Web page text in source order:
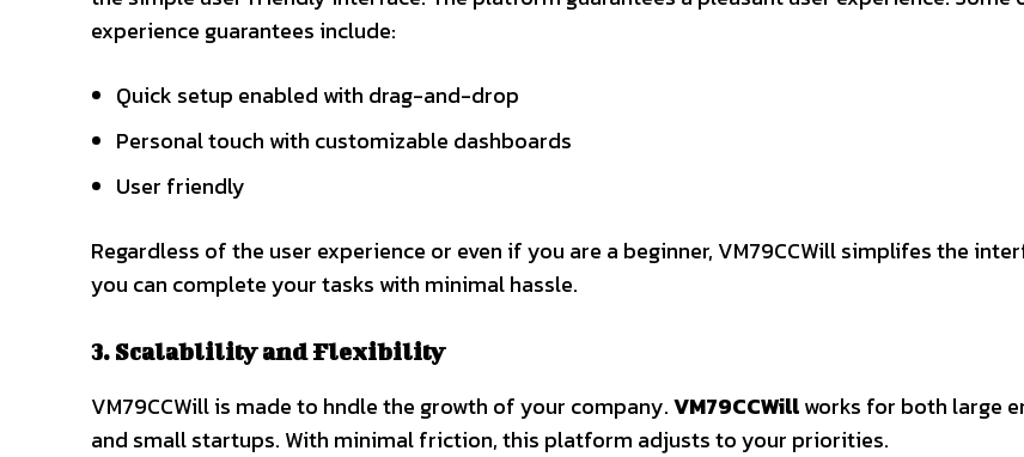
experience guarantees include:
Quick setup enabled with drag-and-drop
Personal touch with customizable dashboards
User friendly
Regardless of the user experience or even if you are a beginner, VM79CCWill simplifes the
you can complete your tasks with minimal hassle.
3. Scalablility and Flexibility
VM79CCWill is made to hndle the growth of your company.VM79CCWillworks for both large
and small startups. With minimal friction, this platform adjusts to your priorities.